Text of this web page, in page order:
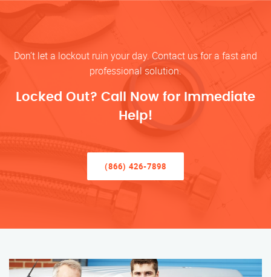
Don’t let a lockout ruin your day. Contact us for a fast and
professional solution.
Locked Out? Call Now for Immediate
Help!
(866) 426-7898